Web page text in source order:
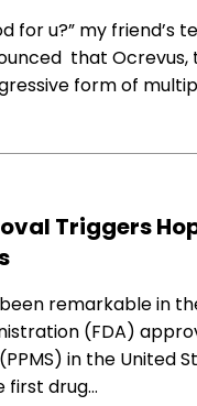
for u?” my friend’s
that
form of
Triggers
remarkable in
(FDA)
in the United
first drug…